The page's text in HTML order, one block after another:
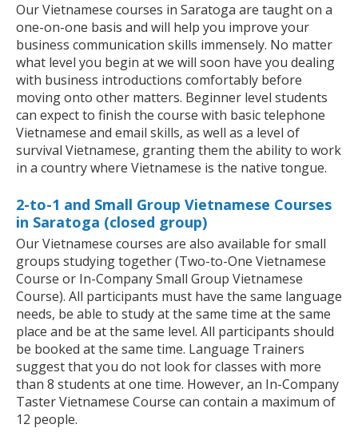
Our Vietnamese courses in Saratoga are taught on a
one-on-one basis and will help you improve your
business communication skills immensely. No matter
what level you begin at we will soon have you dealing
with business introductions comfortably before
moving onto other matters. Beginner level students
can expect to finish the course with basic telephone
Vietnamese and email skills, as well as a level of
survival Vietnamese, granting them the ability to work
in a country where Vietnamese is the native tongue.
2-to-1 and Small Group Vietnamese Courses
in Saratoga (closed group)
Our Vietnamese courses are also available for small
groups studying together (Two-to-One Vietnamese
Course or In-Company Small Group Vietnamese
Course). All participants must have the same language
needs, be able to study at the same time at the same
place and be at the same level. All participants should
be booked at the same time. Language Trainers
suggest that you do not look for classes with more
than 8 students at one time. However, an In-Company
Taster Vietnamese Course can contain a maximum of
12 people.